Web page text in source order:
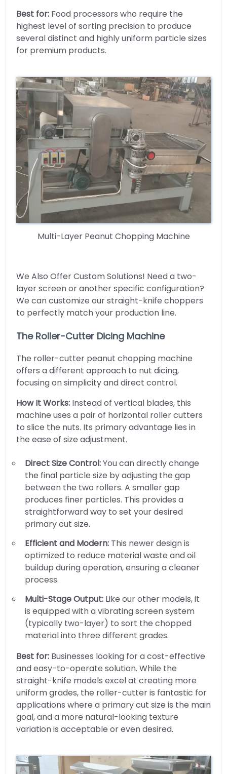
Best for: Food processors who require the
highest level of sorting precision to produce
several distinct and highly uniform particle sizes
for premium products.
Multi-Layer Peanut Chopping Machine
We Also Offer Custom Solutions! Need a two-
layer screen or another specific configuration?
We can customize our straight-knife choppers
to perfectly match your production line.
The Roller-Cutter Dicing Machine
The roller-cutter peanut chopping machine
offers a different approach to nut dicing,
focusing on simplicity and direct control.
How It Works: Instead of vertical blades, this
machine uses a pair of horizontal roller cutters
to slice the nuts. Its primary advantage lies in
the ease of size adjustment.
Direct Size Control:You can directly change
the final particle size by adjusting the gap
between the two rollers. A smaller gap
produces finer particles. This provides a
straightforward way to set your desired
primary cut size.
Efficient and Modern: This newer design is
optimized to reduce material waste and oil
buildup during operation, ensuring a cleaner
process.
Multi-Stage Output: Like our other models, it
is equipped with a vibrating screen system
(typically two-layer) to sort the chopped
material into three different grades.
Best for: Businesses looking for a cost-effective
and easy-to-operate solution. While the
straight-knife models excel at creating more
uniform grades, the roller-cutter is fantastic for
applications where a primary cut size is the main
goal, and a more natural-looking texture
variation is acceptable or even desired.